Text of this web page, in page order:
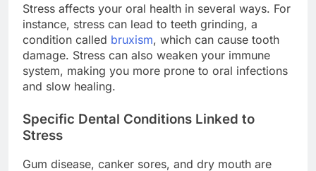
Stress affects your oral health in several ways. For
instance, stress can lead to teeth grinding, a
condition called bruxism, which can cause tooth
damage. Stress can also weaken your immune
system, making you more prone to oral infections
and slow healing.
Specific Dental Conditions Linked to
Stress
Gum disease, canker sores, and dry mouth are